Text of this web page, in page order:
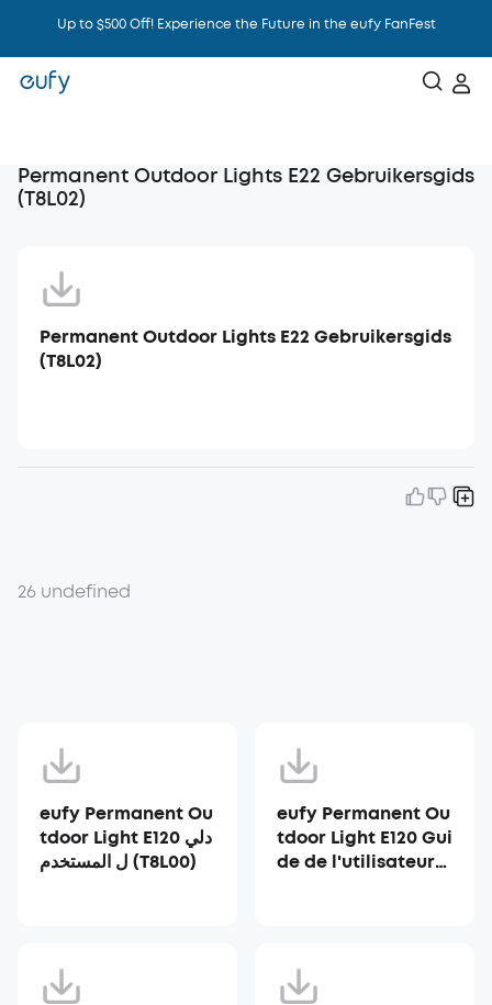
Up to $500 Off! Experience the Future in the eufy FanFest
Permanent Outdoor Lights E22 Gebruikersgids
(T8L02)
Permanent Outdoor Lights E22 Gebruikersgids
(T8L02)
26 undefined
eufy Permanent Ou
tdoor Light E120 دلي
ل المستخدم (T8L00)
eufy Permanent Ou
tdoor Light E120 Gui
de de l'utilisateur